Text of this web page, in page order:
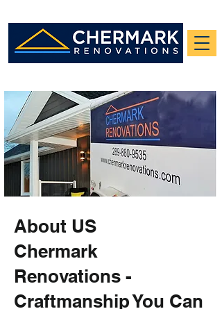
About US
Chermark
Renovations -
Craftmanship You Can